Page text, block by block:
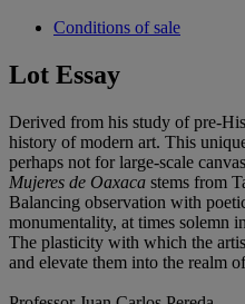
Conditions of sale
Lot Essay
Derived from his study of pre-
history of modern art. This
perhaps not for large-scale
Mujeres de Oaxaca stems from
Balancing observation with
monumentality, at times solemn
The plasticity with which the
and elevate them into the realm